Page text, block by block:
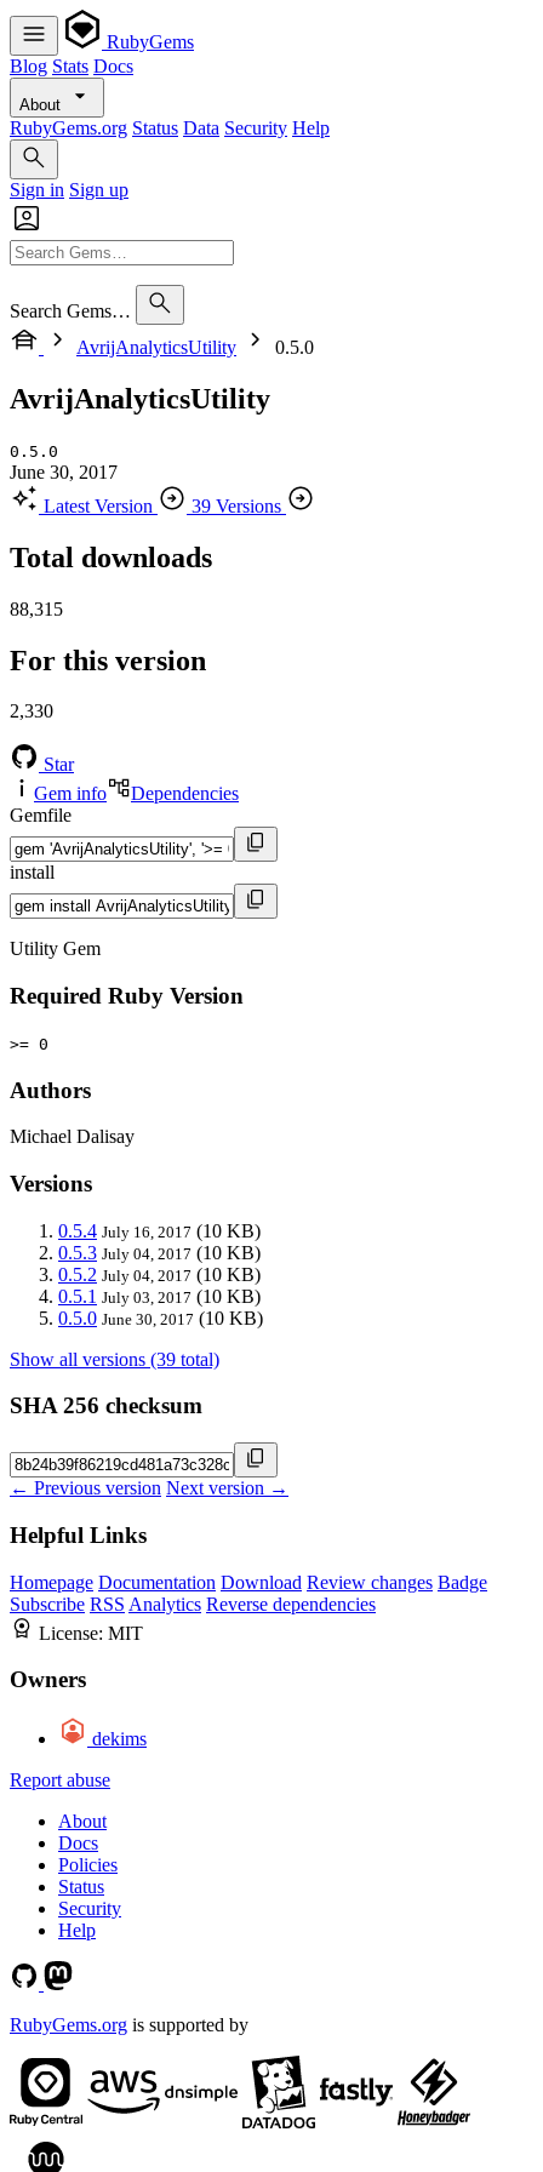
RubyGems
Blog Stats Docs
About
RubyGems.org Status Data Security Help
Sign in Sign up
Search Gems…
AvrijAnalyticsUtility
0.5.0
AvrijAnalyticsUtility
0.5.0
June 30, 2017
Latest Version
39 Versions
Total downloads
88,315
For this version
2,330
Star
Gem info
Dependencies
Gemfile
install
Utility Gem
Required Ruby Version
>= 0
Authors
Michael Dalisay
Versions
0.5.4 July 16, 2017 (10 KB)
0.5.3 July 04, 2017 (10 KB)
0.5.2 July 04, 2017 (10 KB)
0.5.1 July 03, 2017 (10 KB)
0.5.0 June 30, 2017 (10 KB)
Show all versions (39 total)
SHA 256 checksum
← Previous version Next version →
Helpful Links
Homepage Documentation Download Review changes Badge
Subscribe RSS Analytics Reverse dependencies
License: MIT
Owners
dekims
Report abuse
About
Docs
Policies
Status
Security
Help
RubyGems.org is supported by